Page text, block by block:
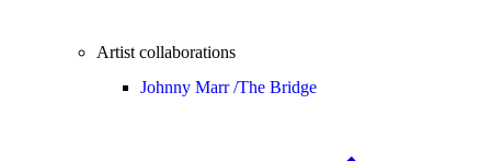
Artist collaborations
Johnny Marr /The Bridge